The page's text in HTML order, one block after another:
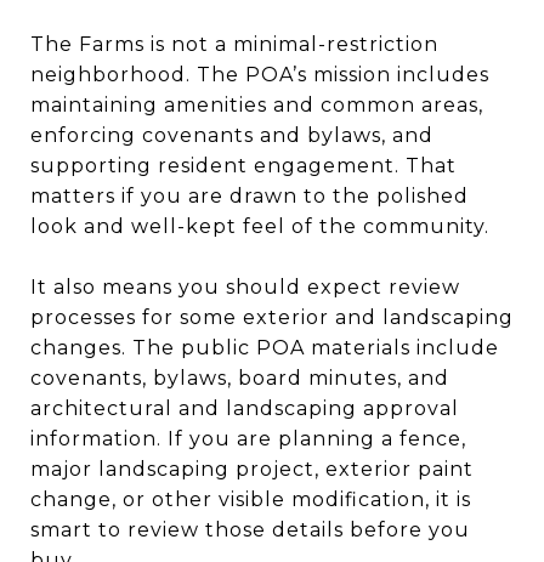
The Farms is not a minimal-restriction
neighborhood. The POA’s mission includes
maintaining amenities and common areas,
enforcing covenants and bylaws, and
supporting resident engagement. That
matters if you are drawn to the polished
look and well-kept feel of the community.
It also means you should expect review
processes for some exterior and landscaping
changes. The public POA materials include
covenants, bylaws, board minutes, and
architectural and landscaping approval
information. If you are planning a fence,
major landscaping project, exterior paint
change, or other visible modification, it is
smart to review those details before you